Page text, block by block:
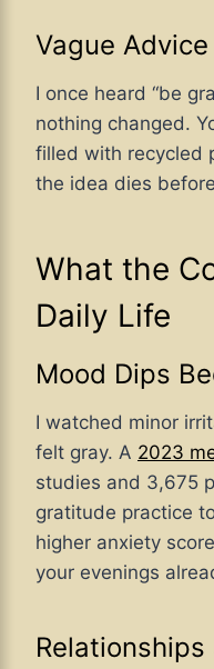
Vague
I once heard “be
nothing changed.
filled with recycled
the idea dies
What the
Daily Life
Mood Dips
I watched minor
felt gray. A 2023
studies and 3,675
gratitude practice
higher anxiety
your evenings